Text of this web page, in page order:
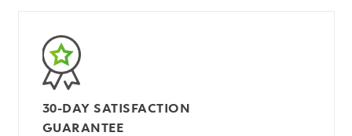
30-DAY SATISFACTION
GUARANTEE